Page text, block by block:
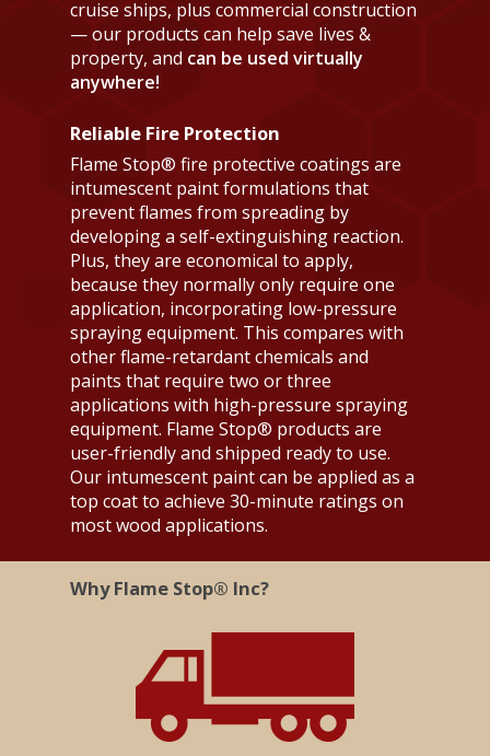
cruise ships, plus commercial construction
— our products can help save lives &
property, and can be used virtually
anywhere!
Reliable Fire Protection
Flame Stop® fire protective coatings are
intumescent paint formulations that
prevent flames from spreading by
developing a self-extinguishing reaction.
Plus, they are economical to apply,
because they normally only require one
application, incorporating low-pressure
spraying equipment. This compares with
other flame-retardant chemicals and
paints that require two or three
applications with high-pressure spraying
equipment. Flame Stop® products are
user-friendly and shipped ready to use.
Our intumescent paint can be applied as a
top coat to achieve 30-minute ratings on
most wood applications.
Why Flame Stop® Inc?
Products
Interior Surfaces
Interior Synthetic
Interior Drywall
Tech Sheets
Flame Stop I
Flame Stop II
Flame Stop IM
About